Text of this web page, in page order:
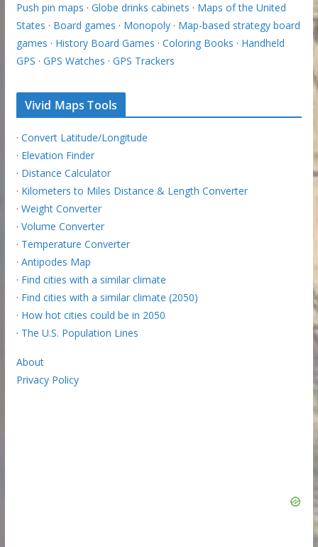
Push pin maps · Globe drinks cabinets · Maps of the United
States · Board games · Monopoly· Map-based strategy board
games · History Board Games · Coloring Books · Handheld
GPS · GPS Watches · GPS Trackers
Vivid Maps Tools
· Convert Latitude/Longitude
· Elevation Finder
· Distance Calculator
· Kilometers to Miles Distance & Length Converter
· Weight Converter
· Volume Converter
· Temperature Converter
· Antipodes Map
· Find cities with a similar climate
· Find cities with a similar climate (2050)
· How hot cities could be in 2050
· The U.S. Population Lines
About
Privacy Policy